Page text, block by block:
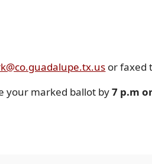
or faxed
your marked ballot by7 p.m